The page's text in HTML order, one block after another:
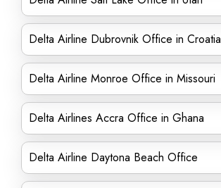
Delta Airline Dubrovnik Office in Croatia
Delta Airline Monroe Office in Missouri
Delta Airlines Accra Office in Ghana
Delta Airline Daytona Beach Office